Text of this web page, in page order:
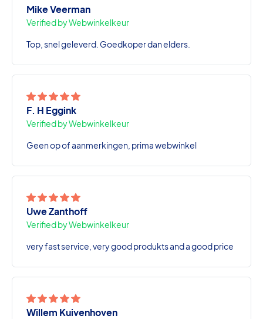
Mike Veerman
Verified by Webwinkelkeur
Top, snel geleverd. Goedkoper dan elders.
F. H Eggink
Verified by Webwinkelkeur
Geen op of aanmerkingen, prima webwinkel
Uwe Zanthoff
Verified by Webwinkelkeur
very fast service, very good produkts and a good price
Willem Kuivenhoven